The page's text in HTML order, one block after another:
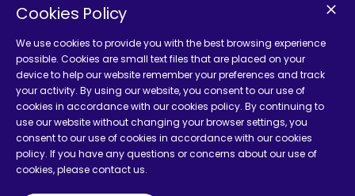
Podcast Agency Services
Contact Us
Terms and Conditions
Cookies Policy
We use cookies to provide you with the best browsing experience
possible. Cookies are small text files that are placed on your
device to help our website remember your preferences and track
your activity. By using our website, you consent to our use of
cookies in accordance with our cookies policy. By continuing to
use our website without changing your browser settings, you
consent to our use of cookies in accordance with our cookies
policy. If you have any questions or concerns about our use of
cookies, please contact us.